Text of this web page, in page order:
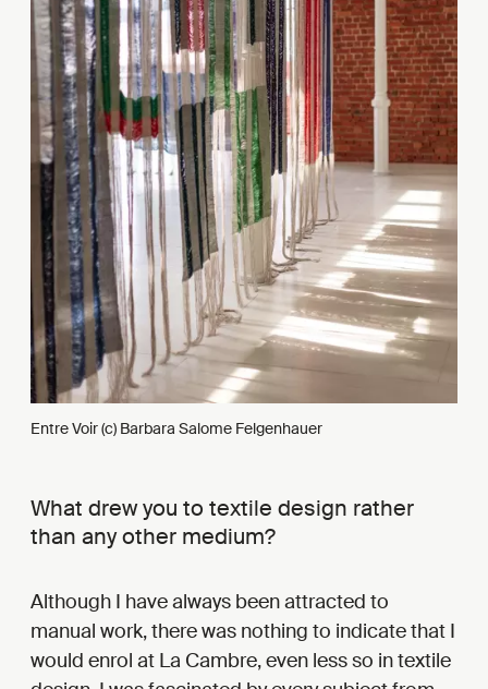
Entre Voir (c) Barbara Salome Felgenhauer
What drew you to textile design rather
than any other medium?
Although I have always been attracted to
manual work, there was nothing to indicate that I
would enrol at La Cambre, even less so in textile